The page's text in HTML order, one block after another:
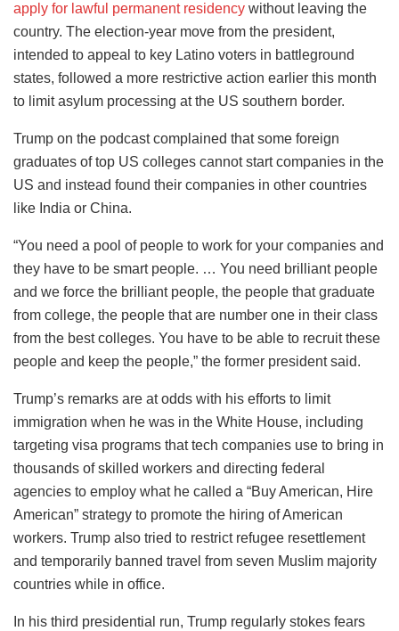
apply for lawful permanent residency without leaving the
country. The election-year move from the president,
intended to appeal to key Latino voters in battleground
states, followed a more restrictive action earlier this month
to limit asylum processing at the US southern border.
Trump on the podcast complained that some foreign
graduates of top US colleges cannot start companies in the
US and instead found their companies in other countries
like India or China.
“You need a pool of people to work for your companies and
they have to be smart people. … You need brilliant people
and we force the brilliant people, the people that graduate
from college, the people that are number one in their class
from the best colleges. You have to be able to recruit these
people and keep the people,” the former president said.
Trump’s remarks are at odds with his efforts to limit
immigration when he was in the White House, including
targeting visa programs that tech companies use to bring in
thousands of skilled workers and directing federal
agencies to employ what he called a “Buy American, Hire
American” strategy to promote the hiring of American
workers. Trump also tried to restrict refugee resettlement
and temporarily banned travel from seven Muslim majority
countries while in office.
In his third presidential run, Trump regularly stokes fears